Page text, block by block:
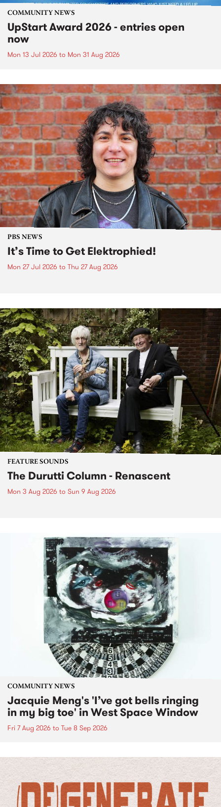
COMMUNITY NEWS
UpStart Award 2026 - entries open
now
Mon 13 Jul 2026 to Mon 31 Aug 2026
PBS NEWS
It’s Time to Get Elektrophied!
Mon 27 Jul 2026 to Thu 27 Aug 2026
FEATURE SOUNDS
The Durutti Column - Renascent
Mon 3 Aug 2026 to Sun 9 Aug 2026
COMMUNITY NEWS
Jacquie Meng's 'I’ve got bells ringing
in my big toe' in West Space Window
Fri 7 Aug 2026 to Tue 8 Sep 2026